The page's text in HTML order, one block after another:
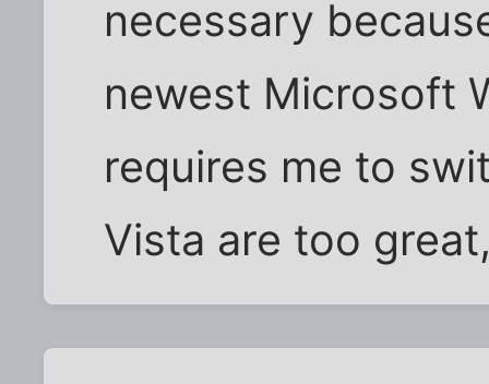
necessary
newest Microsoft
requires me to
Vista are too